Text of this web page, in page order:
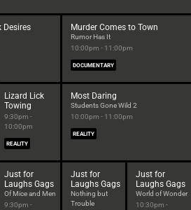
Desires Murder Comes to Town
Rumor Has It
10:00pm - 11:00pm
DOCUMENTARY
Lizard Lick
Towing
9:30pm -
10:00pm
REALITY
Most Daring
Students Gone Wild 2
10:00pm - 11:00pm
REALITY
Just for
Laughs Gags
Of Mice and Men
9:30pm -
Just for
Laughs Gags
Nothing but
Trouble
Just for
Laughs Gags
World of Wonder
10:30pm -